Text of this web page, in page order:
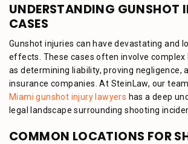
UNDERSTANDING GUNSHOT
CASES
Gunshot injuries can have devastating and
effects. These cases often involve complex
as determining liability, proving negligence,
insurance companies. At SteinLaw, our
Miami gunshot injury lawyers has a deep
legal landscape surrounding shooting
COMMON LOCATIONS FOR